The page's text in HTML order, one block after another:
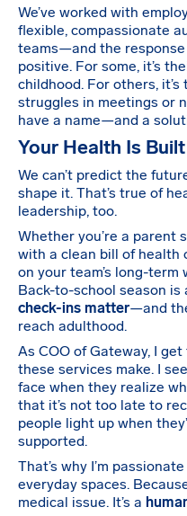
We’ve worked with
flexible, compassionate
teams—and the
positive. For some, it’s
childhood. For others,
struggles in meetings or
have a name—and a
Your Health Is
We can’t predict the
shape it. That’s true of
leadership, too.
Whether you’re a parent
with a clean bill of health
on your team’s long-term
Back-to-school season
check-ins matter—and
reach adulthood.
As COO of Gateway, I
these services make. I
face when they realize
that it’s not too late to
people light up when
supported.
That’s why I’m
everyday spaces.
medical issue. It’s a